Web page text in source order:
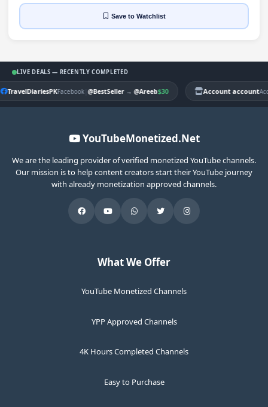
Saveto Watchlist
LIVE DEALS — RECENTLY COMPLETED
TravelDiariesPKFacebook|@BestSeller→@Areeb$30 Account account
YouTubeMonetized.Net
We are the leading provider of verified monetized YouTube channels.
Our mission is to help content creators start their YouTube journey
with already monetization approved channels.
What We Offer
YouTube Monetized Channels
YPP Approved Channels
4K Hours Completed Channels
Easy to Purchase